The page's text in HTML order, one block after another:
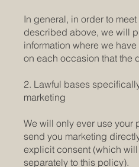
In general, in order to
described above, we will
information where we
on each occasion that the
2. Lawful bases
marketing
We will only ever use your
send you marketing
explicit consent (which
separately to this policy).